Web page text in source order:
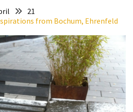
21
from Bochum, Ehrenfeld